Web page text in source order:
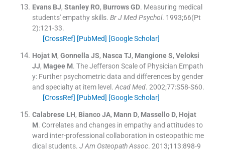
Evans BJ, Stanley RO, Burrows GD. Measuring medical
students' empathy skills. Br J Med Psychol. 1993;66(Pt
2):121-33.
[CrossRef] [PubMed] [Google Scholar]
Hojat M, Gonnella JS, Nasca TJ, Mangione S, Veloksi
JJ, Magee M. The Jefferson Scale of Physician Empath
y: Further psychometric data and differences by gender
and specialty at item level. Acad Med. 2002;77:S58-S60.
[CrossRef] [PubMed] [Google Scholar]
Calabrese LH, Bianco JA, Mann D, Massello D, Hojat
M. Correlates and changes in empathy and attitudes to
ward inter-professional collaboration in osteopathic me
dical students. J Am Osteopath Assoc. 2013;113:898-9